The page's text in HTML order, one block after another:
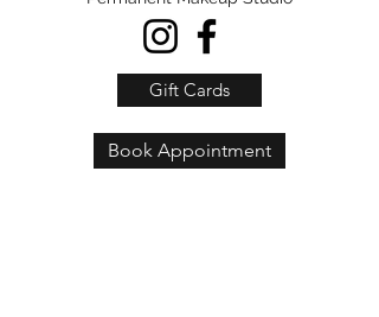
Gift Cards
Book Appointment